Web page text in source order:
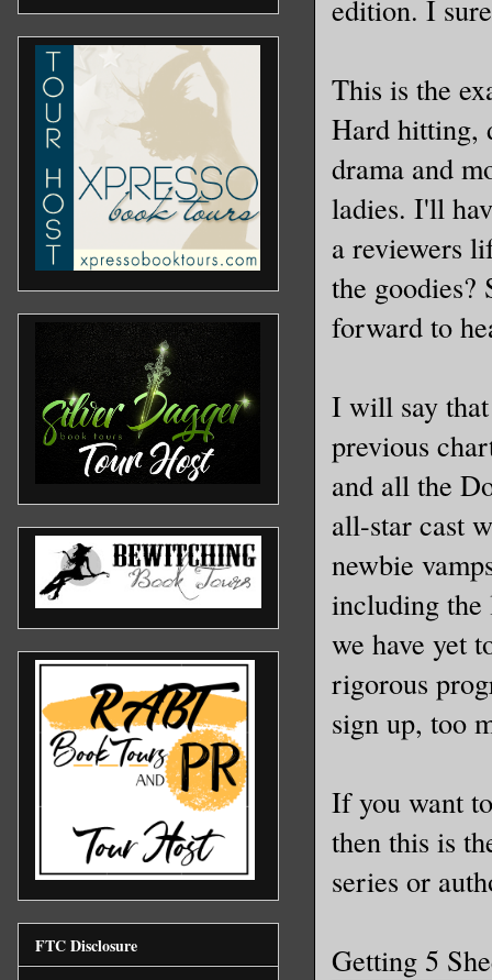
edition. I
This is the
Hard hitting,
drama and
ladies. I'll
a reviewers
the
forward to
I will say
previous
and all the
all-star cast
newbie
including the
we have yet
rigorous
sign up, too
If you want
then this is
series or
Getting 5
FTC Disclosure